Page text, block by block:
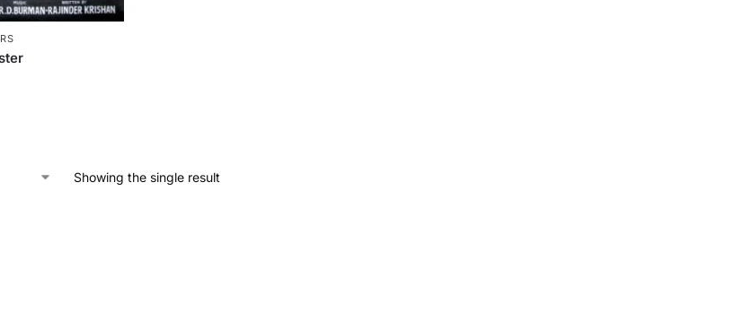
Showing the single result